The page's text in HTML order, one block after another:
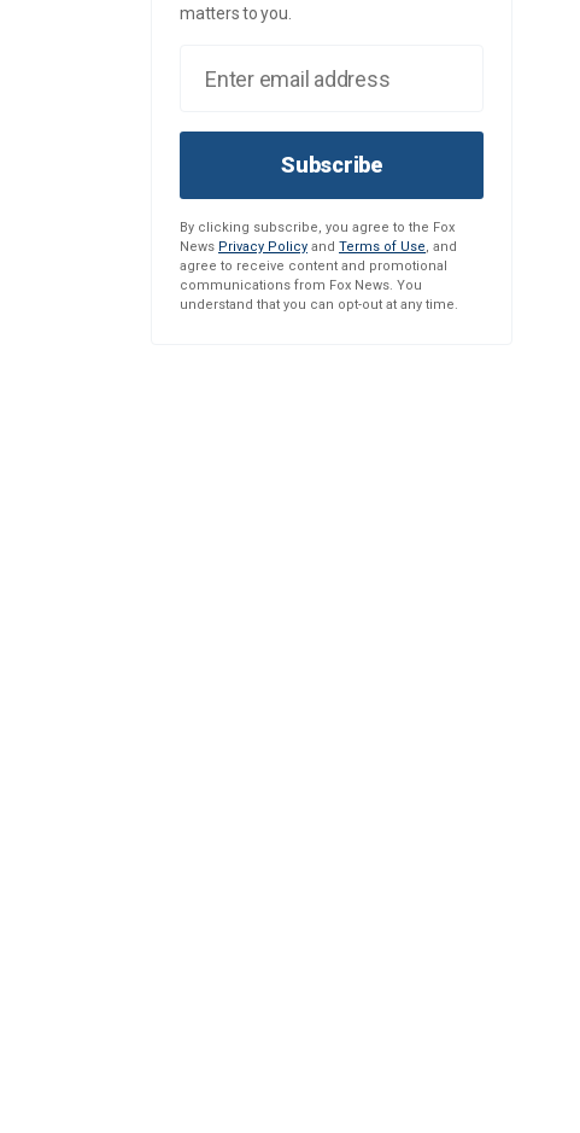
matters to you.
Subscribe
By clicking subscribe, you agree to the Fox
News Privacy Policy and Terms of Use, and
agree to receive content and promotional
communications from Fox News. You
understand that you can opt-out at any time.